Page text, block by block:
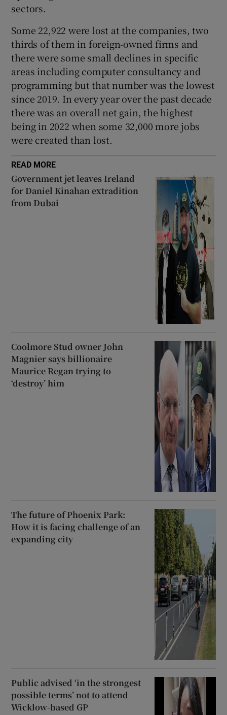
sectors.
Some 22,922 were lost at the companies, two
thirds of them in foreign-owned firms and
there were some small declines in specific
areas including computer consultancy and
programming but that number was the lowest
since 2019. In every year over the past decade
there was an overall net gain, the highest
being in 2022 when some 32,000 more jobs
were created than lost.
READ MORE
Government jet leaves Ireland
for Daniel Kinahan extradition
from Dubai
Coolmore Stud owner John
Magnier says billionaire
Maurice Regan trying to
‘destroy’ him
The future of Phoenix Park:
How it is facing challenge of an
expanding city
Public advised ‘in the strongest
possible terms’ not to attend
Wicklow-based GP